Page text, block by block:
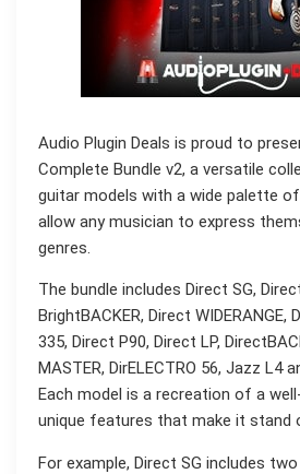
Audio Plugin Deals is proud to
Complete Bundle v2, a versatile
guitar models with a wide palette
allow any musician to express
genres.
The bundle includes Direct SG,
BrightBACKER, Direct WIDERANGE,
335, Direct P90, Direct LP,
MASTER, DirELECTRO 56, Jazz L4
Each model is a recreation of a
unique features that make it stand
For example, Direct SG includes